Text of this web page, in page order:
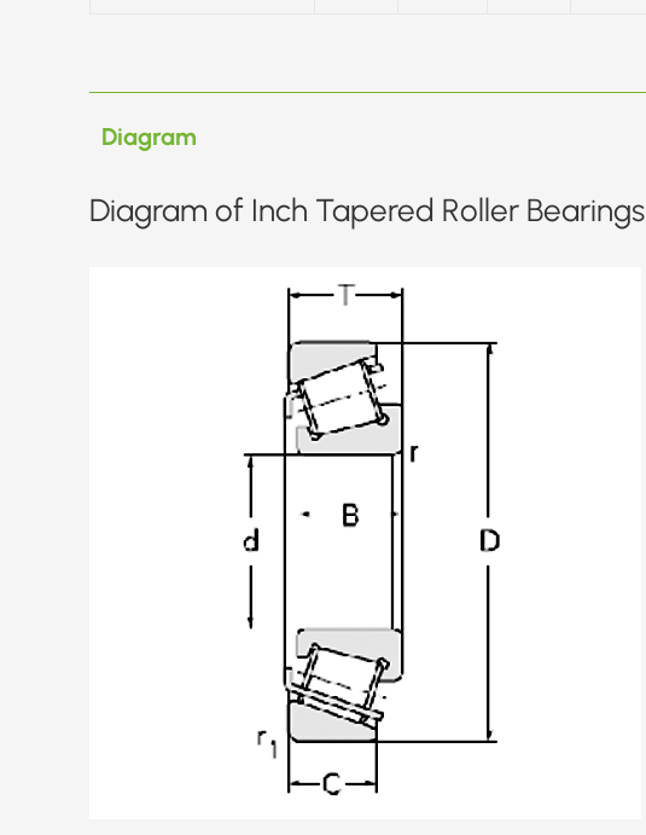
Diagram
Diagram of Inch Tapered Roller Bearings